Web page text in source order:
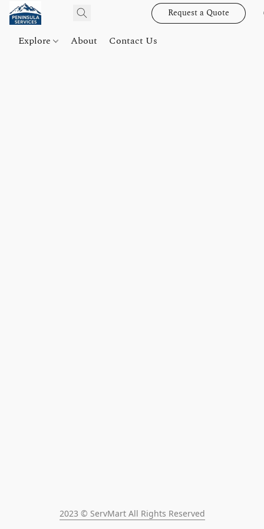
Request a Quote
Explore About Contact Us
2023 © ServMart All Rights Reserved